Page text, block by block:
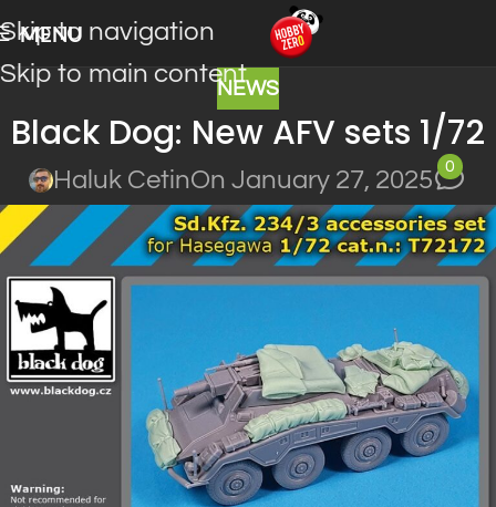
Skip to navigation
Skip to main content
MENU
NEWS
Black Dog: New AFV sets 1/72
Haluk CetinOn January 27, 2025
0